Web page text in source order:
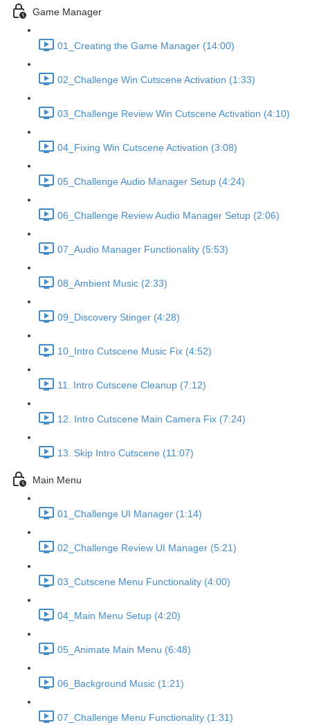
Game Manager
01_Creating the Game Manager (14:00)
02_Challenge Win Cutscene Activation (1:33)
03_Challenge Review Win Cutscene Activation (4:10)
04_Fixing Win Cutscene Activation (3:08)
05_Challenge Audio Manager Setup (4:24)
06_Challenge Review Audio Manager Setup (2:06)
07_Audio Manager Functionality (5:53)
08_Ambient Music (2:33)
09_Discovery Stinger (4:28)
10_Intro Cutscene Music Fix (4:52)
11. Intro Cutscene Cleanup (7:12)
12. Intro Cutscene Main Camera Fix (7:24)
13. Skip Intro Cutscene (11:07)
Main Menu
01_Challenge UI Manager (1:14)
02_Challenge Review UI Manager (5:21)
03_Cutscene Menu Functionality (4:00)
04_Main Menu Setup (4:20)
05_Animate Main Menu (6:48)
06_Background Music (1:21)
07_Challenge Menu Functionality (1:31)